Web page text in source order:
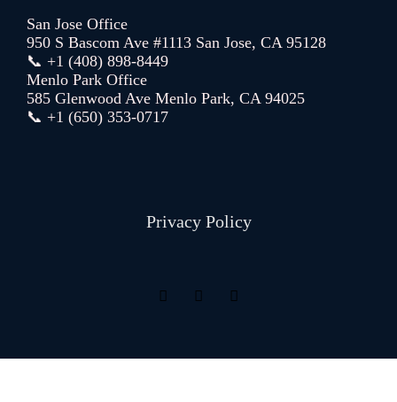
San Jose Office
950 S Bascom Ave #1113 San Jose, CA 95128
📞 +1 (408) 898-8449
Menlo Park Office
585 Glenwood Ave Menlo Park, CA 94025
📞 +1 (650) 353-0717
Privacy Policy